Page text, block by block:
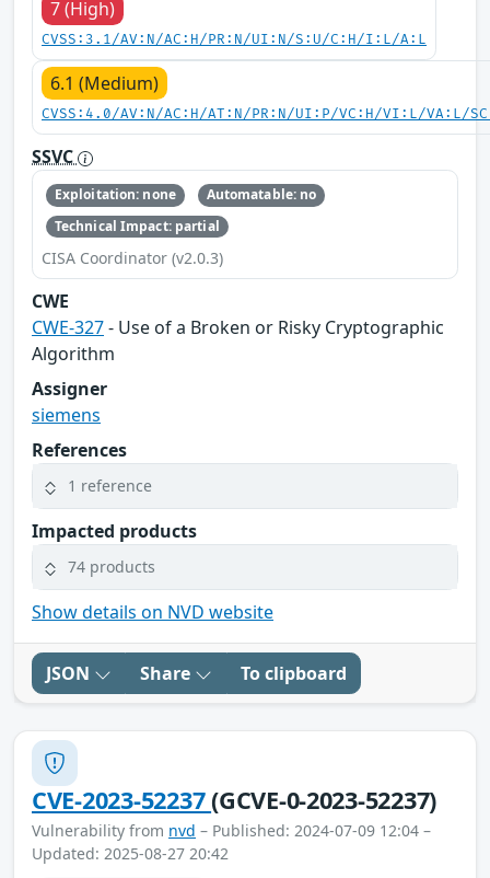
7 (High)
CVSS:3.1/AV:N/AC:H/PR:N/UI:N/S:U/C:H/I:L/A:L
6.1 (Medium)
CVSS:4.0/AV:N/AC:H/AT:N/PR:N/UI:P/VC:H/VI:L/VA:L/
SSVC
Exploitation: none
Automatable: no
Technical Impact: partial
CISA Coordinator (v2.0.3)
CWE
CWE-327- Use of a Broken or Risky Cryptographic
Algorithm
Assigner
siemens
References
1 reference
Impacted products
74 products
Show details on NVD website
JSON Share To clipboard
CVE-2023-52237(GCVE-0-2023-52237)
Vulnerability from nvd – Published: 2024-07-09 12:04 –
Updated: 2025-08-27 20:42